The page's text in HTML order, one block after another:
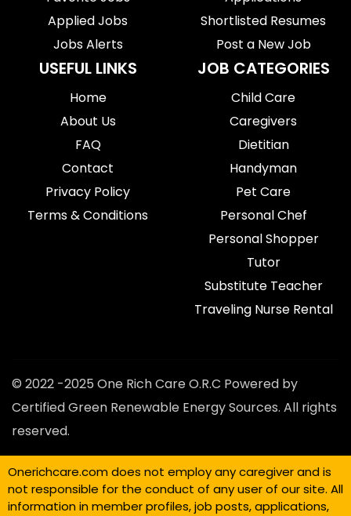
Applied Jobs
Jobs Alerts
Shortlisted Resumes
Post a New Job
USEFUL LINKS
Home
About Us
FAQ
Contact
Privacy Policy
Terms & Conditions
JOB CATEGORIES
Child Care
Caregivers
Dietitian
Handyman
Pet Care
Personal Chef
Personal Shopper
Tutor
Substitute Teacher
Traveling Nurse Rental
© 2022 -2025 One Rich Care O.R.C Powered by
Certified Green Renewable Energy Sources. All rights
reserved.
Onerichcare.com does not employ any caregiver and is
not responsible for the conduct of any user of our site. All
information in member profiles, job posts, applications,